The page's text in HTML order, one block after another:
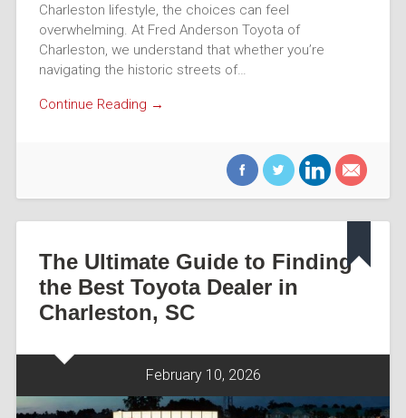
Charleston lifestyle, the choices can feel
overwhelming. At Fred Anderson Toyota of
Charleston, we understand that whether you’re
navigating the historic streets of…
Continue Reading →
The Ultimate Guide to Finding
the Best Toyota Dealer in
Charleston, SC
February 10, 2026